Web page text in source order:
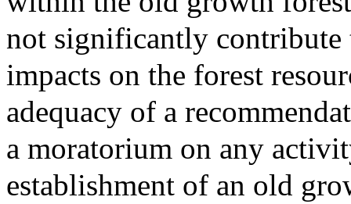
not significantly
impacts on the forest
adequacy of a
a moratorium on any
establishment of an old